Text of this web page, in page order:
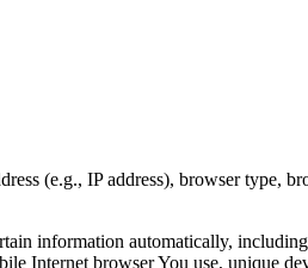
(e.g., IP address), browser type,
information automatically,
Internet browser You use, unique